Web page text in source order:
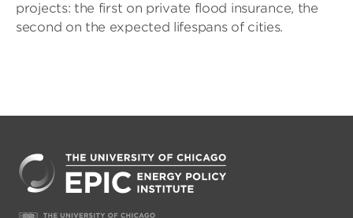
projects: the first on private flood insurance, the
second on the expected lifespans of cities.